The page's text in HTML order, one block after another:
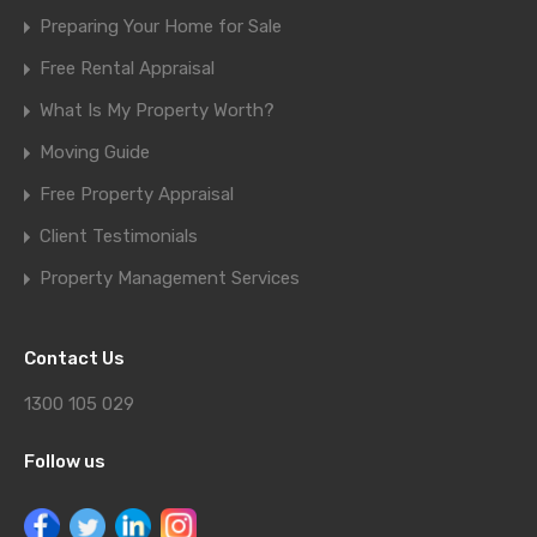
Preparing Your Home for Sale
Free Rental Appraisal
What Is My Property Worth?
Moving Guide
Free Property Appraisal
Client Testimonials
Property Management Services
Contact Us
1300 105 029
Follow us